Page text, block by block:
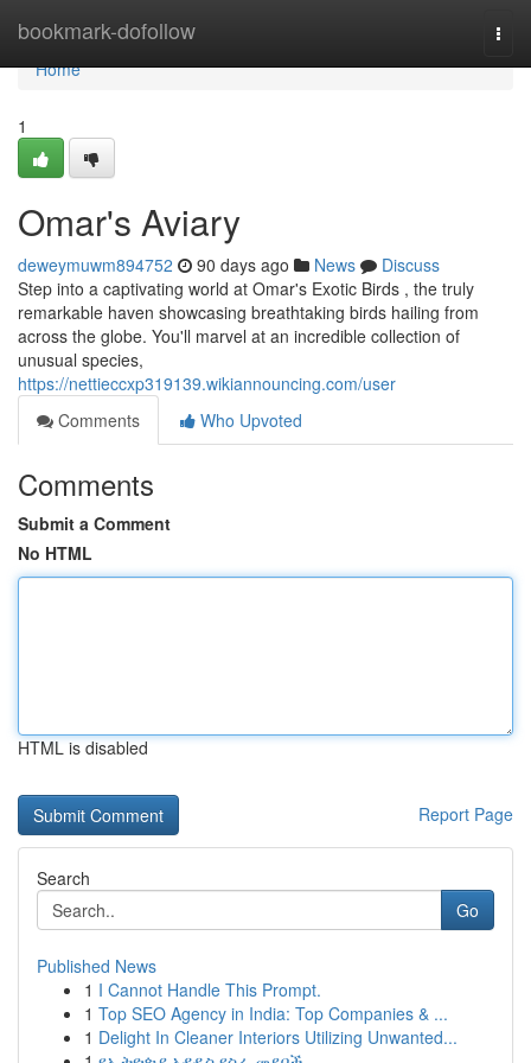
bookmark-dofollow
Home
Home
1
Omar's Aviary
deweymuwm894752 90 days ago News
Discuss
Step into a captivating world at Omar's Exotic Birds , the truly
remarkable haven showcasing breathtaking birds hailing from
across the globe. You'll marvel at an incredible collection of
unusual species,
https://nettieccxp319139.wikiannouncing.com/user
Comments
Who Upvoted
Comments
Submit a Comment
No HTML
HTML is disabled
Report Page
Search
Go
Published News
1 I Cannot Handle This Prompt.
1 Top SEO Agency in India: Top Companies & ...
1 Delight In Cleaner Interiors Utilizing Unwanted...